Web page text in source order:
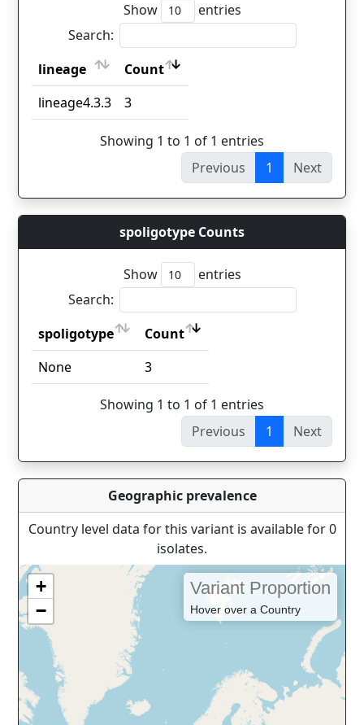
Show
entries
Search:
lineage
Count
lineage
Count
lineage4.3.3 3
Showing 1 to 1 of 1 entries
Previous
1 Next
spoligotype Counts
Show
entries
Search:
spoligotype
Count
spoligotype
Count
None 3
Showing 1 to 1 of 1 entries
Previous
1 Next
Geographic prevalence
Country level data for this variant is available for 0
isolates.
+
−
Variant Proportion
Hover over a Country